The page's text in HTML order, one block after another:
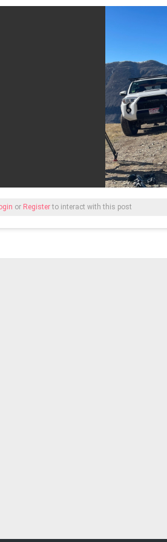
or Registerto interact with this post